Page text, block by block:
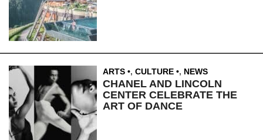
ARTS , CULTURE , NEWS
CHANEL AND LINCOLN
CENTER CELEBRATE THE
ART OF DANCE